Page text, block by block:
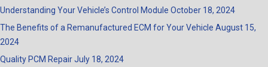
Understanding Your Vehicle’s Control Module October 18, 2024
The Benefits of a Remanufactured ECM for Your Vehicle August 15,
2024
Quality PCM RepairJuly 18, 2024